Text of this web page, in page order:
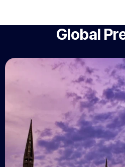
Global